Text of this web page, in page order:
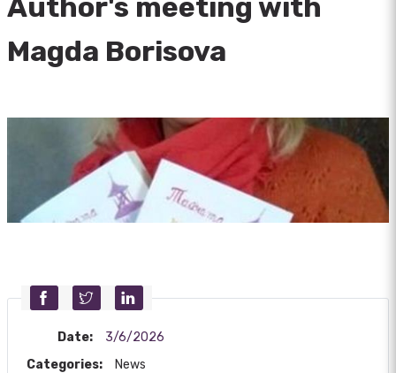
Author's meeting with
Magda Borisova
Date:
3/6/2026
Categories:
News